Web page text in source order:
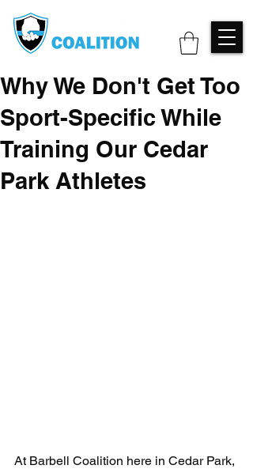
Why We Don't Get Too
Sport-Specific While
Training Our Cedar
Park Athletes
At Barbell Coalition here in Cedar Park,